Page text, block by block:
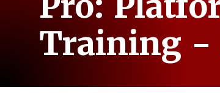
Training -